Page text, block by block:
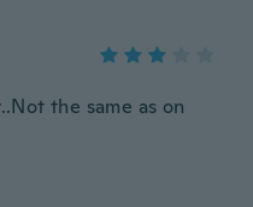
the same as on